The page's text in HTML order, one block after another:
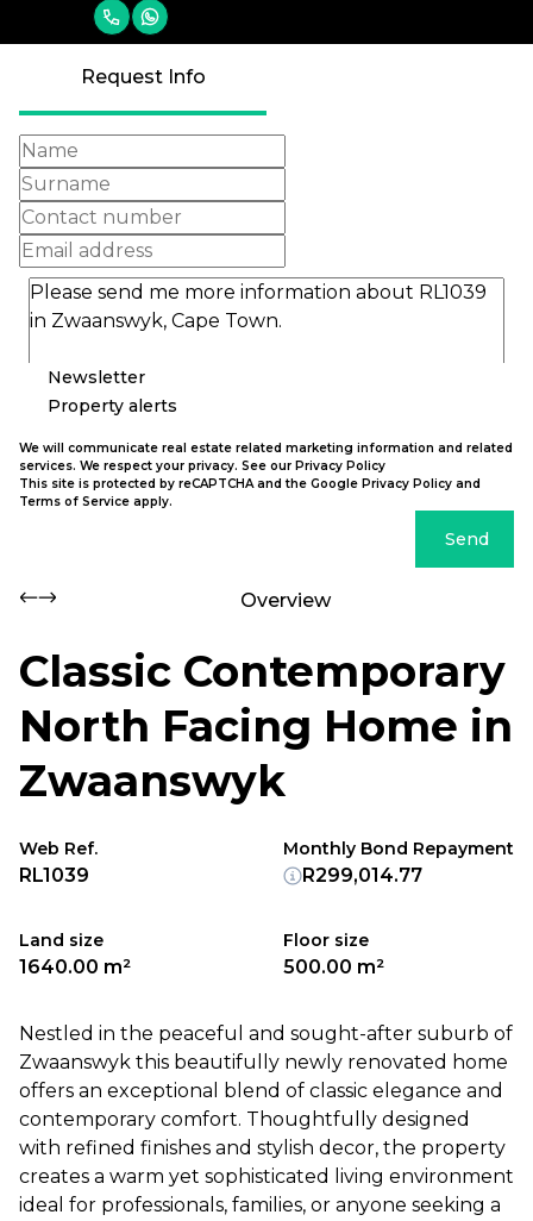
Request Info
Newsletter
Property alerts
We will communicate real estate related marketing information and related
services. We respect your privacy. See our Privacy Policy
This site is protected by reCAPTCHA and the Google Privacy Policy and
Terms of Service apply.
Send
Overview
Classic Contemporary
North Facing Home in
Zwaanswyk
Web Ref.
RL1039
Land size
1640.00 m²
Floor size
500.00 m²
Monthly Bond Repayment
R299,014.77
Nestled in the peaceful and sought-after suburb of
Zwaanswyk this beautifully newly renovated home
offers an exceptional blend of classic elegance and
contemporary comfort. Thoughtfully designed
with refined finishes and stylish decor, the property
creates a warm yet sophisticated living environment
ideal for professionals, families, or anyone seeking a